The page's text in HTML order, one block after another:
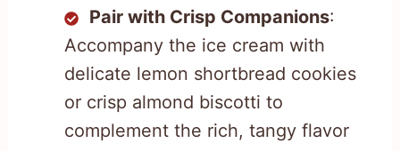
Pair with Crisp Companions:
Accompany the ice cream with
delicate lemon shortbread cookies
or crisp almond biscotti to
complement the rich, tangy flavor